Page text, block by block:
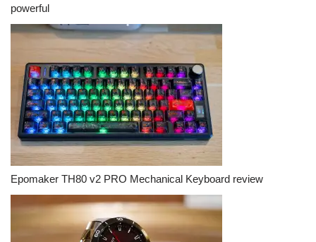
powerful
Epomaker TH80 v2 PRO Mechanical Keyboard review